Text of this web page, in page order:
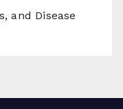
and Disease